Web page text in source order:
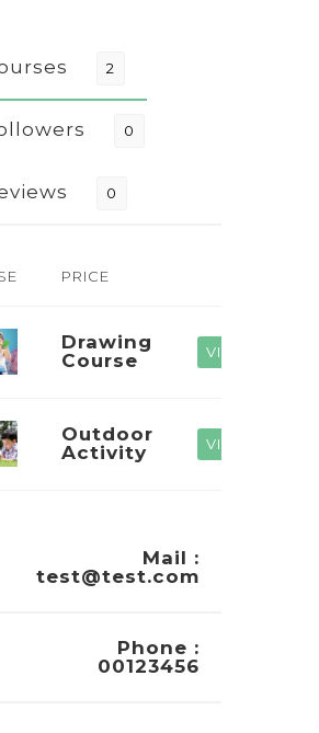
2
0
0
PRICE
Drawing
Course
VIEW
Outdoor
Activity
VIEW
Mail :
test@test.com
Phone :
00123456